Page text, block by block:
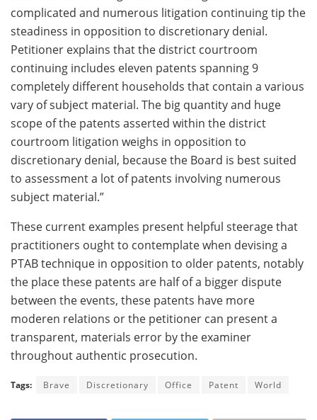
complicated and numerous litigation continuing tip the
steadiness in opposition to discretionary denial.
Petitioner explains that the district courtroom
continuing includes eleven patents spanning 9
completely different households that contain a various
vary of subject material. The big quantity and huge
scope of the patents asserted within the district
courtroom litigation weighs in opposition to
discretionary denial, because the Board is best suited
to assessment a lot of patents involving numerous
subject material.”
These current examples present helpful steerage that
practitioners ought to contemplate when devising a
PTAB technique in opposition to older patents, notably
the place these patents are half of a bigger dispute
between the events, these patents have more
moderen relations or the petitioner can present a
transparent, materials error by the examiner
throughout authentic prosecution.
Tags: Brave Discretionary Office Patent World